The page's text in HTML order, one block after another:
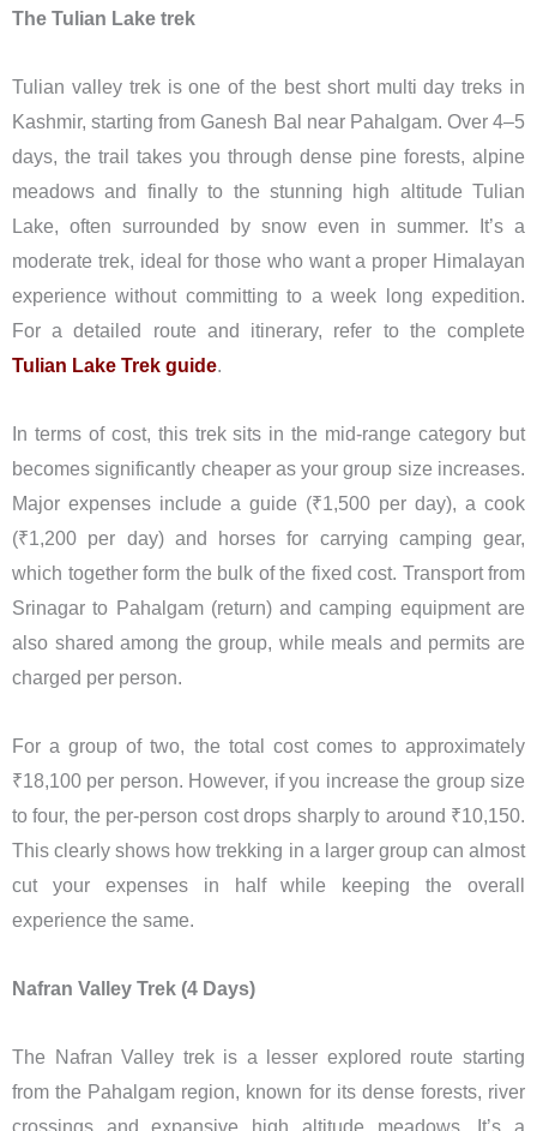
The Tulian Lake trek
Tulian valley trek is one of the best short multi day treks in
Kashmir, starting from Ganesh Bal near Pahalgam. Over 4–5
days, the trail takes you through dense pine forests, alpine
meadows and finally to the stunning high altitude Tulian
Lake, often surrounded by snow even in summer. It’s a
moderate trek, ideal for those who want a proper Himalayan
experience without committing to a week long expedition.
For a detailed route and itinerary, refer to the complete
Tulian Lake Trek guide.
In terms of cost, this trek sits in the mid-range category but
becomes significantly cheaper as your group size increases.
Major expenses include a guide (₹1,500 per day), a cook
(₹1,200 per day) and horses for carrying camping gear,
which together form the bulk of the fixed cost. Transport from
Srinagar to Pahalgam (return) and camping equipment are
also shared among the group, while meals and permits are
charged per person.
For a group of two, the total cost comes to approximately
₹18,100 per person. However, if you increase the group size
to four, the per-person cost drops sharply to around ₹10,150.
This clearly shows how trekking in a larger group can almost
cut your expenses in half while keeping the overall
experience the same.
Nafran Valley Trek (4 Days)
The Nafran Valley trek is a lesser explored route starting
from the Pahalgam region, known for its dense forests, river
crossings and expansive high altitude meadows. It’s a